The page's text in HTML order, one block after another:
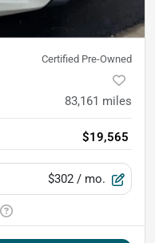
Certified Pre-Owned
83,161 miles
$19,565
$302 / mo.